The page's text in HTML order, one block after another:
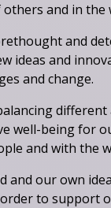
and in the
and
ideas and
and change.
well-being for
and with the
our own
to support